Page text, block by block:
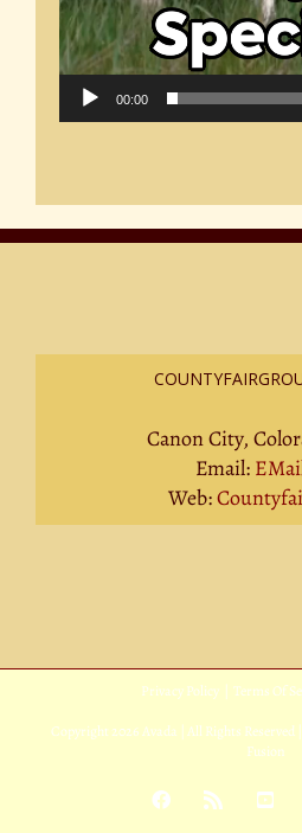
00:00
Canon City,
Email:
Web:
Privacy Policy| Terms Of
Copyright 2026 Avada | All Rights Reserved
Fusion
Facebook
Rss